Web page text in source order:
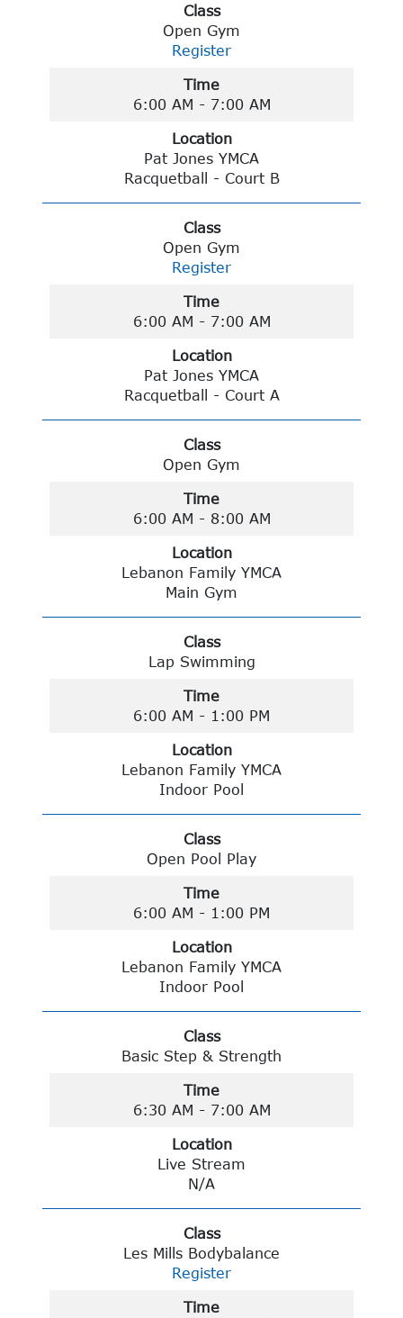
Class
Open Gym
Register
Time
6:00 AM - 7:00 AM
Location
Pat Jones YMCA
Racquetball - Court B
Class
Open Gym
Register
Time
6:00 AM - 7:00 AM
Location
Pat Jones YMCA
Racquetball - Court A
Class
Open Gym
Time
6:00 AM - 8:00 AM
Location
Lebanon Family YMCA
Main Gym
Class
Lap Swimming
Time
6:00 AM - 1:00 PM
Location
Lebanon Family YMCA
Indoor Pool
Class
Open Pool Play
Time
6:00 AM - 1:00 PM
Location
Lebanon Family YMCA
Indoor Pool
Class
Basic Step & Strength
Time
6:30 AM - 7:00 AM
Location
Live Stream
N/A
Class
Les Mills Bodybalance
Register
Time